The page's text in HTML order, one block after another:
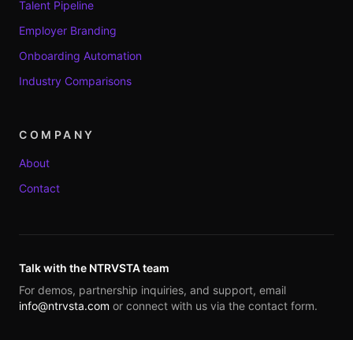
Talent Pipeline
Employer Branding
Onboarding Automation
Industry Comparisons
COMPANY
About
Contact
Talk with the NTRVSTA team
For demos, partnership inquiries, and support, email
info@ntrvsta.com or connect with us via the contact form.